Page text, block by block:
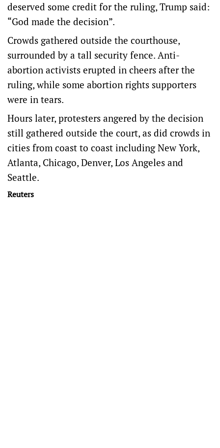
deserved some credit for the ruling, Trump said:
“God made the decision”.
Crowds gathered outside the courthouse,
surrounded by a tall security fence. Anti-
abortion activists erupted in cheers after the
ruling, while some abortion rights supporters
were in tears.
Hours later, protesters angered by the decision
still gathered outside the court, as did crowds in
cities from coast to coast including New York,
Atlanta, Chicago, Denver, Los Angeles and
Seattle.
Reuters